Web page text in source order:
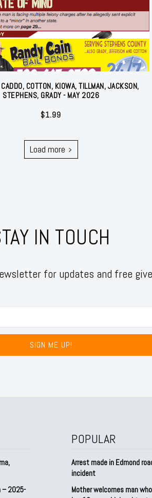
COTTON, KIOWA, TILLMAN, JACKSON,
STEPHENS, GRADY - MAY 2026
$1.99
Load more
IN TOUCH
for updates and free
SIGN ME UP!
– 2025-
POPULAR
Arrest made in Edmond
incident
Mother welcomes man